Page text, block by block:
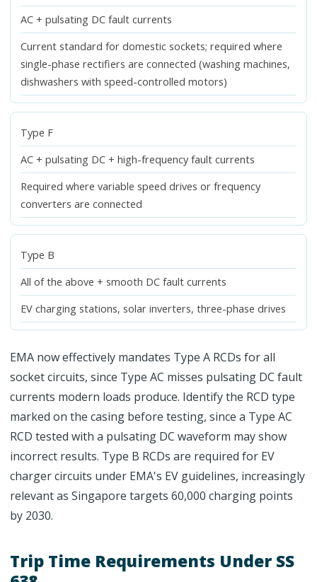
AC + pulsating DC fault currents
Current standard for domestic sockets; required where
single-phase rectifiers are connected (washing machines,
dishwashers with speed-controlled motors)
Type F
AC + pulsating DC + high-frequency fault currents
Required where variable speed drives or frequency
converters are connected
Type B
All of the above + smooth DC fault currents
EV charging stations, solar inverters, three-phase drives
EMA now effectively mandates Type A RCDs for all
socket circuits, since Type AC misses pulsating DC fault
currents modern loads produce. Identify the RCD type
marked on the casing before testing, since a Type AC
RCD tested with a pulsating DC waveform may show
incorrect results. Type B RCDs are required for EV
charger circuits under EMA's EV guidelines, increasingly
relevant as Singapore targets 60,000 charging points
by 2030.
Trip Time Requirements Under SS